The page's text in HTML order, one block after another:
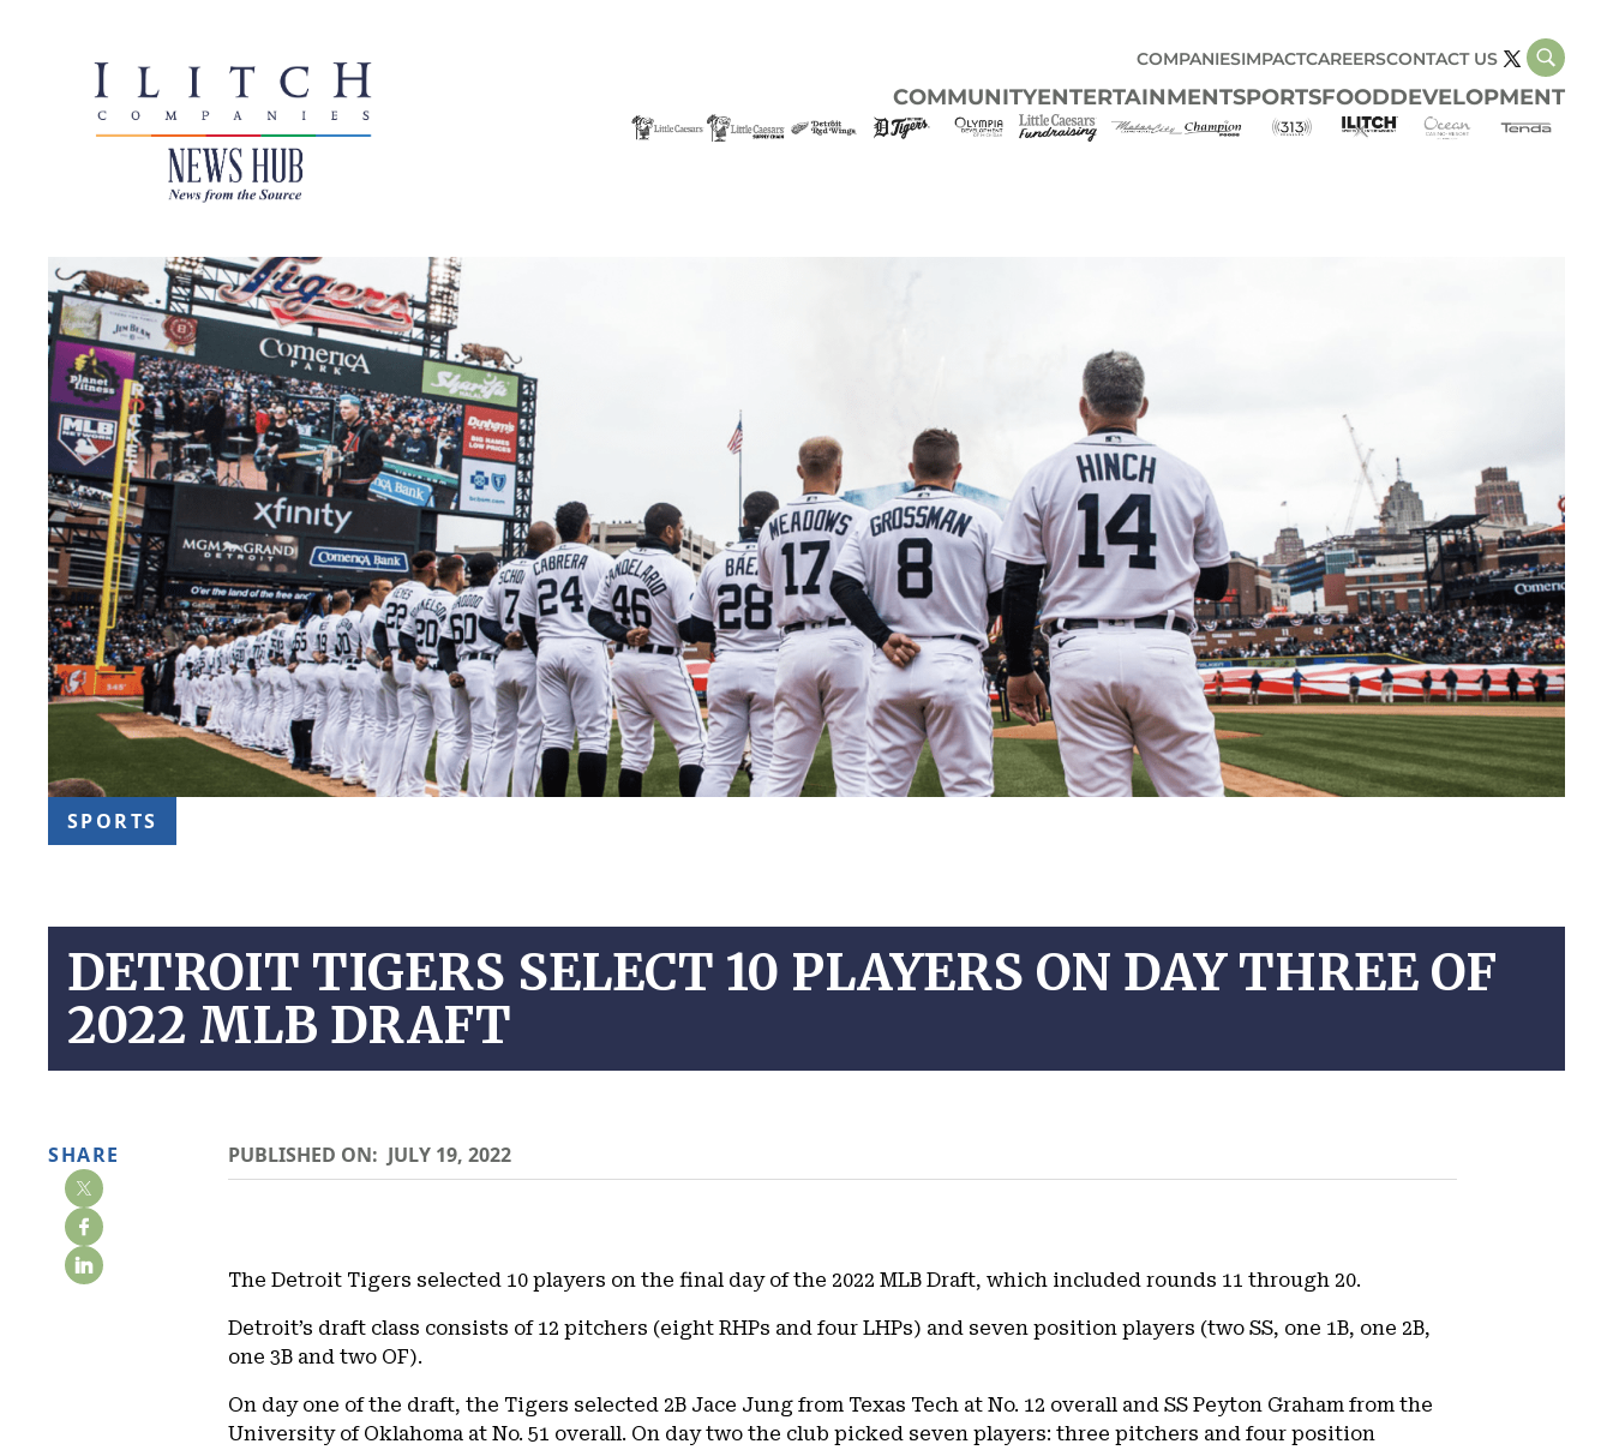
COMPANIESIMPACTCAREERSCONTACT US
COMMUNITYENTERTAINMENTSPORTSFOODDEVELOPMENT
SPORTS
DETROIT TIGERS SELECT 10 PLAYERS ON DAY THREE OF
2022 MLB DRAFT
SHARE PUBLISHED ON: JULY 19, 2022
The Detroit Tigers selected 10 players on the final day of the 2022 MLB Draft, which included rounds 11 through 20.
Detroit’s draft class consists of 12 pitchers (eight RHPs and four LHPs) and seven position players (two SS, one 1B, one 2B,
one 3B and two OF).
On day one of the draft, the Tigers selected 2B Jace Jung from Texas Tech at No. 12 overall and SS Peyton Graham from the
University of Oklahoma at No. 51 overall. On day two the club picked seven players: three pitchers and four position